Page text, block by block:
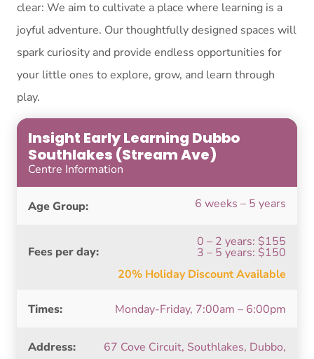
clear: We aim to cultivate a place where learning is a
joyful adventure. Our thoughtfully designed spaces will
spark curiosity and provide endless opportunities for
your little ones to explore, grow, and learn through
play.
Insight Early Learning Dubbo
Southlakes (Stream Ave)
Centre Information
Age Group: 6 weeks – 5 years
Fees per day:
0 – 2 years: $155
3 – 5 years: $150
20% Holiday Discount Available
Times: Monday-Friday, 7:00am – 6:00pm
Address:
67 Cove Circuit, Southlakes, Dubbo,